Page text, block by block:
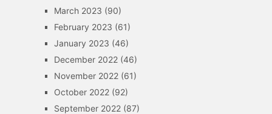
March 2023 (90)
February 2023 (61)
January 2023 (46)
December 2022(46)
November 2022(61)
October 2022(92)
September 2022(87)